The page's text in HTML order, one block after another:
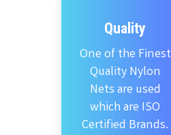
Quality
One of the Finest
Quality Nylon
Nets are used
which are ISO
Certified Brands.